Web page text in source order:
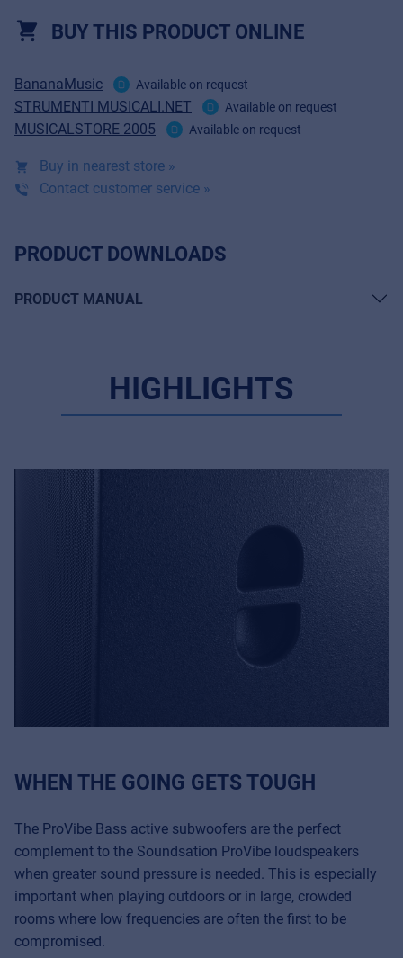
BUY THIS PRODUCT ONLINE
BananaMusic Available on request
STRUMENTI MUSICALI.NET Available on request
MUSICALSTORE 2005 Available on request
Buy in nearest store »
Contact customer service »
PRODUCT DOWNLOADS
PRODUCT MANUAL
HIGHLIGHTS
WHEN THE GOING GETS TOUGH
The ProVibe Bass active subwoofers are the perfect
complement to the Soundsation ProVibe loudspeakers
when greater sound pressure is needed. This is especially
important when playing outdoors or in large, crowded
rooms where low frequencies are often the first to be
compromised.